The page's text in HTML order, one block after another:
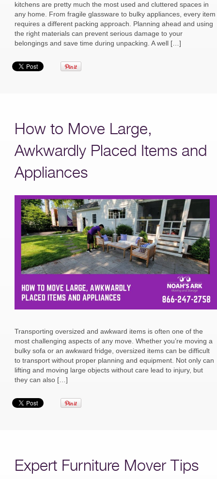
kitchens are pretty much the most used and cluttered spaces in
any home. From fragile glassware to bulky appliances, every item
requires a different packing approach. Planning ahead and using
the right materials can prevent serious damage to your
belongings and save time during unpacking. A well […]
How to Move Large,
Awkwardly Placed Items and
Appliances
Transporting oversized and awkward items is often one of the
most challenging aspects of any move. Whether you’re moving a
bulky sofa or an awkward fridge, oversized items can be difficult
to transport without proper planning and equipment. Not only can
lifting and moving large objects without care lead to injury, but
they can also […]
Expert Furniture Mover Tips